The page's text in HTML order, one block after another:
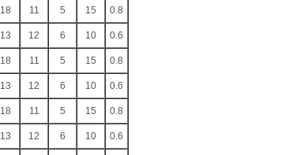
18 11 5 15 0.8
13 12 6 10 0.6
18 11 5 15 0.8
13 12 6 10 0.6
18 11 5 15 0.8
13 12 6 10 0.6